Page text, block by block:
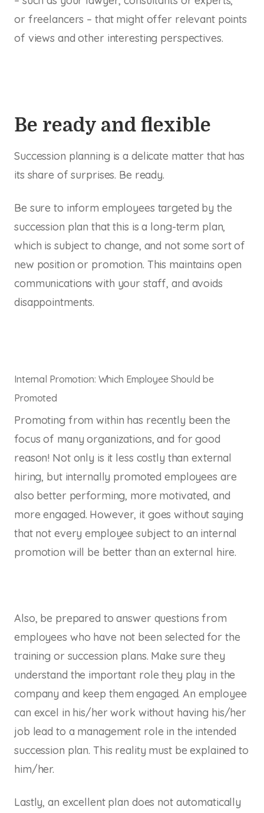
or freelancers – that might offer relevant points
of views and other interesting perspectives.
Be ready and flexible
Succession planning is a delicate matter that has
its share of surprises. Be ready.
Be sure to inform employees targeted by the
succession plan that this is a long-term plan,
which is subject to change, and not some sort of
new position or promotion. This maintains open
communications with your staff, and avoids
disappointments.
Internal Promotion: Which Employee Should be
Promoted
Promoting from within has recently been the
focus of many organizations, and for good
reason! Not only is it less costly than external
hiring, but internally promoted employees are
also better performing, more motivated, and
more engaged. However, it goes without saying
that not every employee subject to an internal
promotion will be better than an external hire.
Also, be prepared to answer questions from
employees who have not been selected for the
training or succession plans. Make sure they
understand the important role they play in the
company and keep them engaged. An employee
can excel in his/her work without having his/her
job lead to a management role in the intended
succession plan. This reality must be explained to
him/her.
Lastly, an excellent plan does not automatically